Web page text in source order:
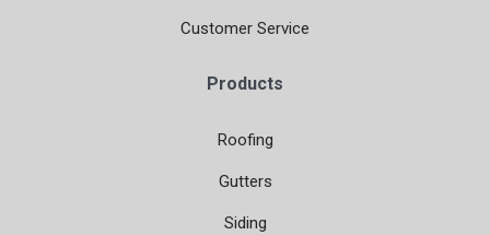
Customer Service
Products
Roofing
Gutters
Siding